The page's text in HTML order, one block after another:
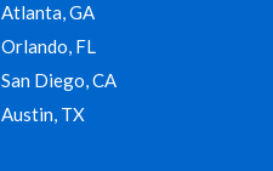
Atlanta, GA
Orlando, FL
San Diego, CA
Austin, TX